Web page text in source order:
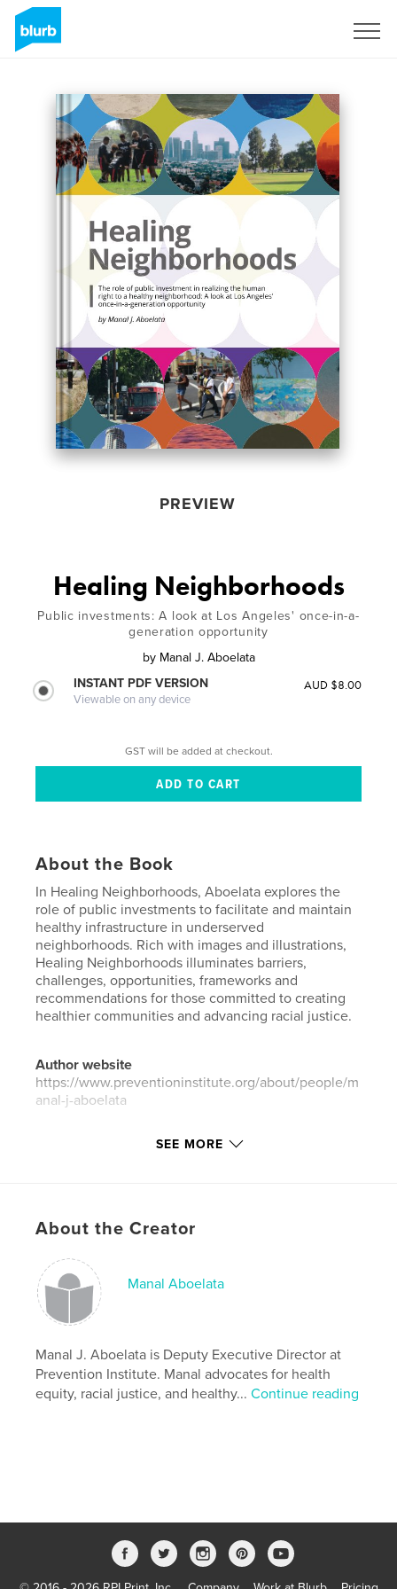
PREVIEW
Healing Neighborhoods
Public investments: A look at Los Angeles' once-in-a-
generation opportunity
by Manal J. Aboelata
INSTANT PDF VERSION
Viewable on any device
AUD $8.00
GST will be added at checkout.
About the Book
In Healing Neighborhoods, Aboelata explores the
role of public investments to facilitate and maintain
healthy infrastructure in underserved
neighborhoods. Rich with images and illustrations,
Healing Neighborhoods illuminates barriers,
challenges, opportunities, frameworks and
recommendations for those committed to creating
healthier communities and advancing racial justice.
Author website
https://www.preventioninstitute.org/about/people/m
anal-j-aboelata
Features & Details
Project Option:8×10 in, 20×25 cm
ISBN
Softcover: 9781006422041
Publish Date:
LanguageEnglish
Keywords
neighborhoods , racial justice , health equity
SEE MORE
About the Creator
Manal Aboelata
Manal J. Aboelata is Deputy Executive Director at
Prevention Institute. Manal advocates for health
equity, racial justice, and healthy...Continue reading